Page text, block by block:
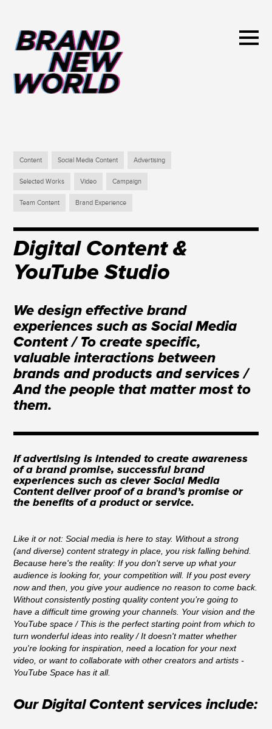
Content Social Media Content Advertising
Selected Works Video Campaign
Team Content Brand Experience
Digital Content &
YouTube Studio
We design effective brand
experiences such as Social Media
Content / To create specific,
valuable interactions between
brands and products and services /
And the people that matter most to
them.
If advertising is intended to create awareness
of a brand promise, successful brand
experiences such as clever Social Media
Content deliver proof of a brand’s promise or
the benefits of a product or service.
Like it or not: Social media is here to stay. Without a strong
(and diverse) content strategy in place, you risk falling behind.
Because here's the reality: If you don't serve up what your
audience is looking for, your competition will. If you post every
now and then, you give your audience no reason to come back.
Without consistently posting quality content you’re going to
have a difficult time growing your channels. Your vision and the
YouTube space / This is the perfect starting point from which to
turn wonderful ideas into reality / It doesn't matter whether
you're looking for inspiration, need a location for your next
video, or want to collaborate with other creators and artists -
YouTube Space has it all.
Our Digital Content services include: